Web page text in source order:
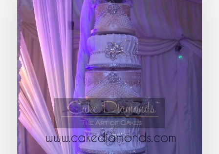
DIANE HANGING WEDDING CAKE